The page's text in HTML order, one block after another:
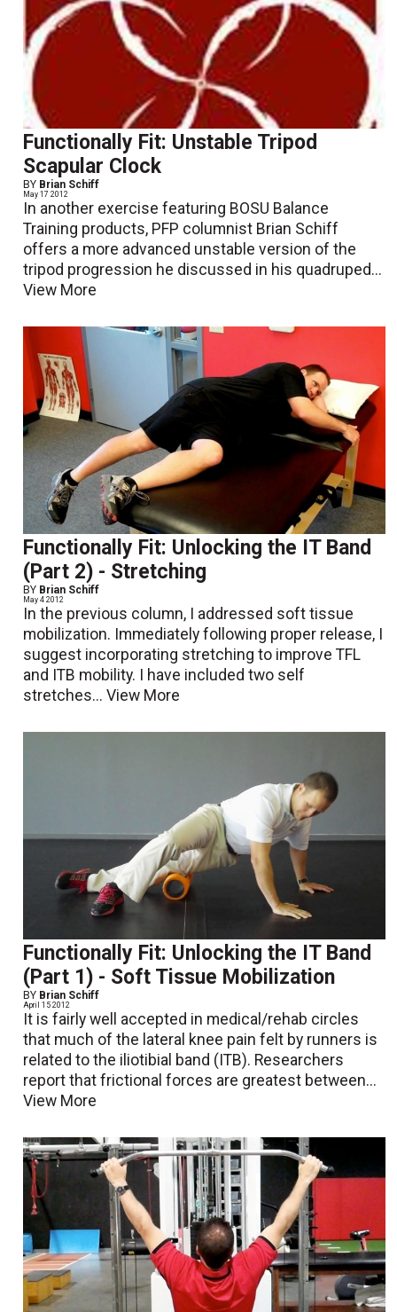
Functionally Fit: Unstable Tripod
Scapular Clock
BY Brian Schiff
May 17 2012
In another exercise featuring BOSU Balance
Training products, PFP columnist Brian Schiff
offers a more advanced unstable version of the
tripod progression he discussed in his quadruped...
View More
Functionally Fit: Unlocking the IT Band
(Part 2) - Stretching
BY Brian Schiff
May 4 2012
In the previous column, I addressed soft tissue
mobilization. Immediately following proper release, I
suggest incorporating stretching to improve TFL
and ITB mobility. I have included two self
stretches...View More
Functionally Fit: Unlocking the IT Band
(Part 1) - Soft Tissue Mobilization
BY Brian Schiff
April 15 2012
It is fairly well accepted in medical/rehab circles
that much of the lateral knee pain felt by runners is
related to the iliotibial band (ITB). Researchers
report that frictional forces are greatest between...
View More